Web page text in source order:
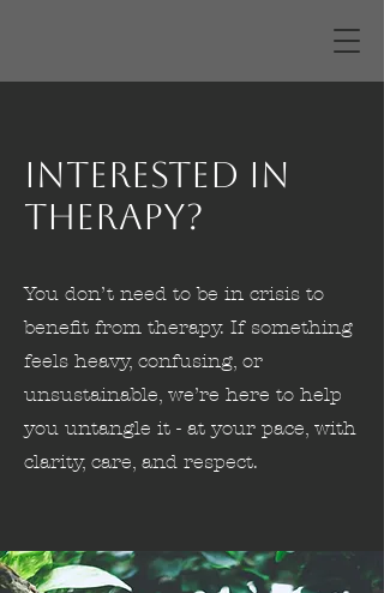
Interested in
Therapy?
You don’t need to be in crisis to
benefit from therapy. If something
feels heavy, confusing, or
unsustainable, we’re here to help
you untangle it - at your pace, with
clarity, care, and respect.